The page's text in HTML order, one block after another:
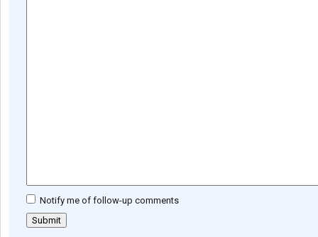
Notify me of follow-up comments